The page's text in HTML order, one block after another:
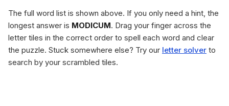
The full word list is shown above. If you only need a hint, the
longest answer is MODICUM. Drag your finger across the
letter tiles in the correct order to spell each word and clear
the puzzle. Stuck somewhere else? Try our letter solver to
search by your scrambled tiles.